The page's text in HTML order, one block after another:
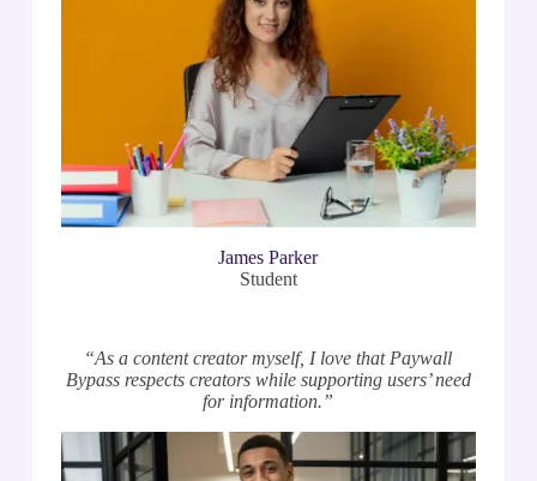
James Parker
Student
“As a content creator myself, I love that Paywall
Bypass respects creators while supporting users’ need
for information.”